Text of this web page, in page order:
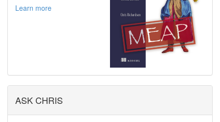
Learn more
ASK CHRIS